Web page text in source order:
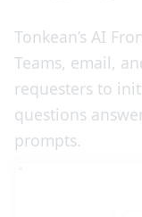
Tonkean’s AI
Teams, email,
requesters to
questions
prompts.